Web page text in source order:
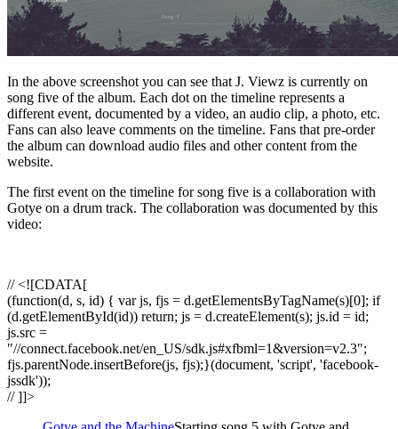
In the above screenshot you can see that J. Viewz is currently on
song five of the album. Each dot on the timeline represents a
different event, documented by a video, an audio clip, a photo, etc.
Fans can also leave comments on the timeline. Fans that pre-order
the album can download audio files and other content from the
website.
The first event on the timeline for song five is a collaboration with
Gotye on a drum track. The collaboration was documented by this
video:
// <![CDATA[
(function(d, s, id) { var js, fjs = d.getElementsByTagName(s)[0]; if
(d.getElementById(id)) return; js = d.createElement(s); js.id = id;
js.src =
"//connect.facebook.net/en_US/sdk.js#xfbml=1&version=v2.3";
fjs.parentNode.insertBefore(js, fjs);}(document, 'script', 'facebook-
jssdk'));
// ]]>